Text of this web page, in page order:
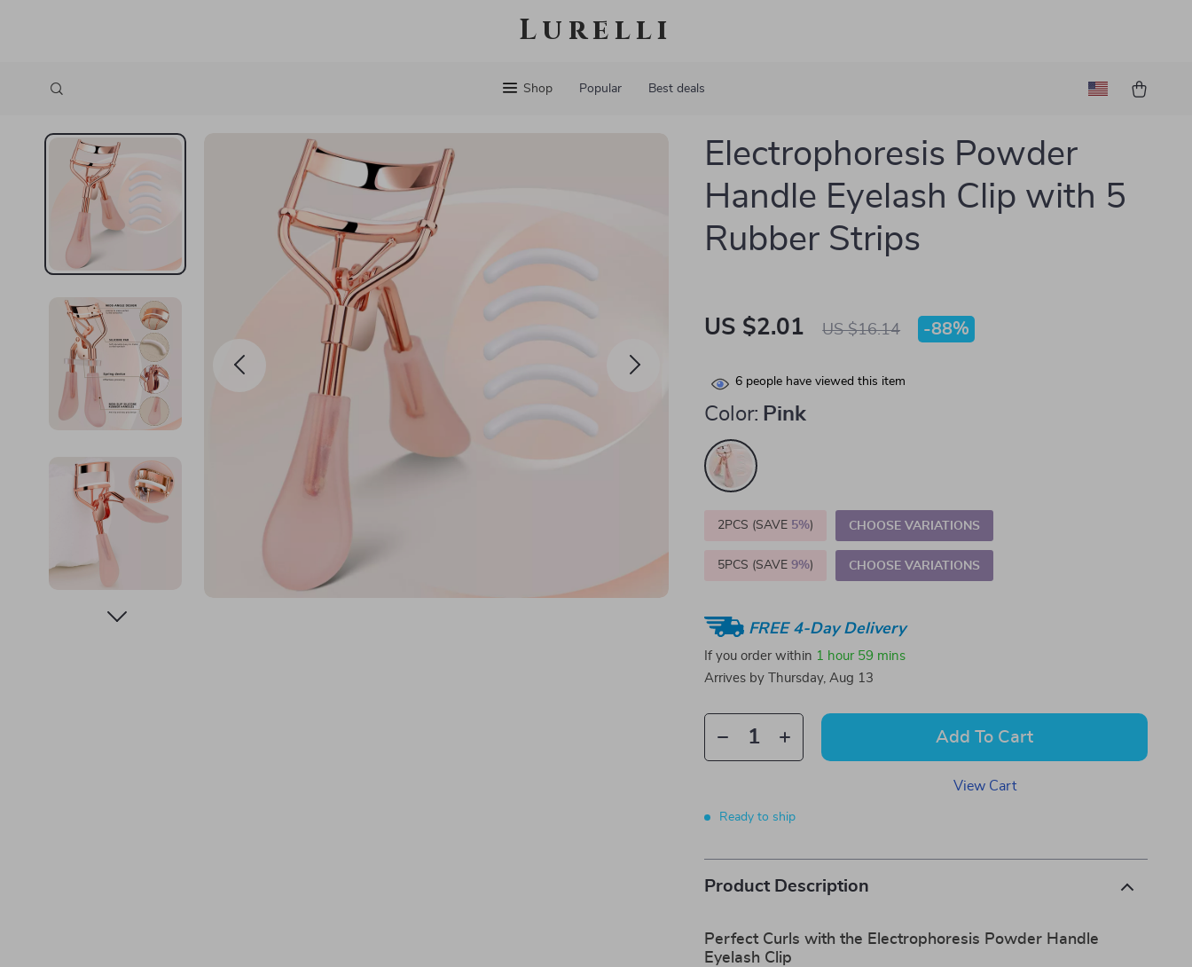
Lurelli
Shop Popular Best deals
Electrophoresis Powder
Handle Eyelash Clip with 5
Rubber Strips
US $2.01 US $16.14 -88%
6 people have viewed this item
Color: Pink
2PCS (SAVE 5%) CHOOSE VARIATIONS
5PCS (SAVE9%) CHOOSE VARIATIONS
FREE 4-Day Delivery
If you order within 1 hour 59 mins
Arrives by
Thursday, Aug 13
Add To Cart
View Cart
Ready to ship
Product Description
Perfect Curls with the Electrophoresis Powder Handle
Eyelash Clip